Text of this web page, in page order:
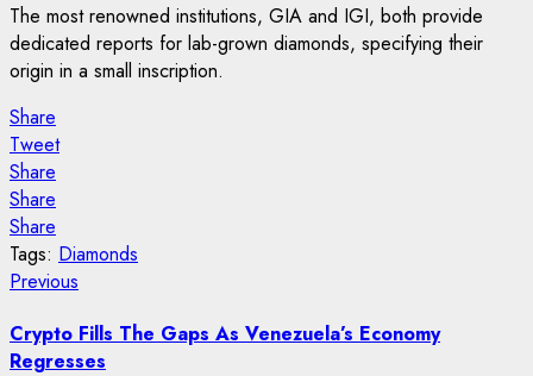
The most renowned institutions, GIA and IGI, both provide
dedicated reports for lab-grown diamonds, specifying their
origin in a small inscription.
Share
Tweet
Share
Share
Share
Tags: Diamonds
Post
navigation
Previous
Crypto Fills The Gaps As Venezuela’s Economy
Regresses